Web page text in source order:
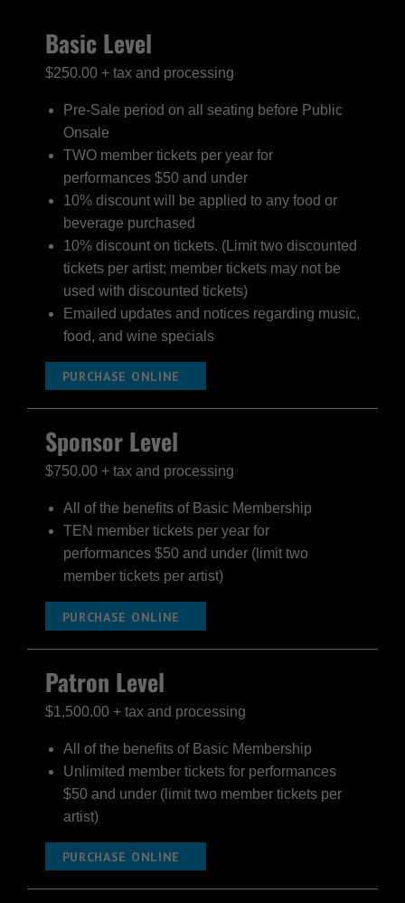
Basic Level
$250.00 + tax and processing
Pre-Sale period on all seating before Public
Onsale
TWO member tickets per year for
performances $50 and under
10% discount will be applied to any food or
beverage purchased
10% discount on tickets. (Limit two discounted
tickets per artist; member tickets may not be
used with discounted tickets)
Emailed updates and notices regarding music,
food, and wine specials
PURCHASE ONLINE
Sponsor Level
$750.00 + tax and processing
All of the benefits of Basic Membership
TEN member tickets per year for
performances $50 and under (limit two
member tickets per artist)
PURCHASE ONLINE
Patron Level
$1,500.00 + tax and processing
All of the benefits of Basic Membership
Unlimited member tickets for performances
$50 and under (limit two member tickets per
artist)
PURCHASE ONLINE